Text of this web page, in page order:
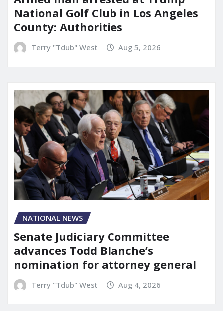
National Golf Club in Los Angeles
County: Authorities
Terry "Tdub" West Aug 5, 2026
NATIONAL NEWS
Senate Judiciary Committee
advances Todd Blanche’s
nomination for attorney general
Terry "Tdub" West Aug 4, 2026